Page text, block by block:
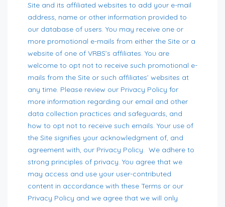
Site and its affiliated websites to add your e-mail
address, name or other information provided to
our database of users. You may receive one or
more promotional e-mails from either the Site or a
website of one of VRBS’s affiliates. You are
welcome to opt not to receive such promotional e-
mails from the Site or such affiliates’ websites at
any time. Please review our Privacy Policy for
more information regarding our email and other
data collection practices and safeguards, and
how to opt not to receive such emails. Your use of
the Site signifies your acknowledgment of, and
agreement with, our Privacy Policy. We adhere to
strong principles of privacy. You agree that we
may access and use your user-contributed
content in accordance with these Terms or our
Privacy Policy and we agree that we will only